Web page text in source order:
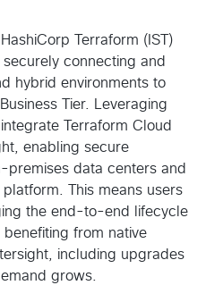
Terraform (IST)
connecting and
hybrid environments to
Tier. Leveraging
Terraform Cloud
enabling secure
premises data centers and
This means users
the end-to-end lifecycle
from native
including upgrades
grows.